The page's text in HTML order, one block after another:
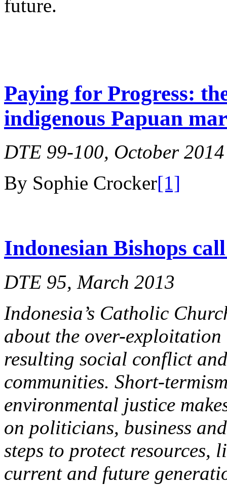
future.
Paying for Progress:
indigenous Papuan
DTE 99-100, October 2014
By Sophie Crocker[1]
Indonesian Bishops
DTE 95, March 2013
Indonesia’s Catholic
about the over-
resulting social conflict
communities. Short-
environmental justice
on politicians, business
steps to protect
current and future